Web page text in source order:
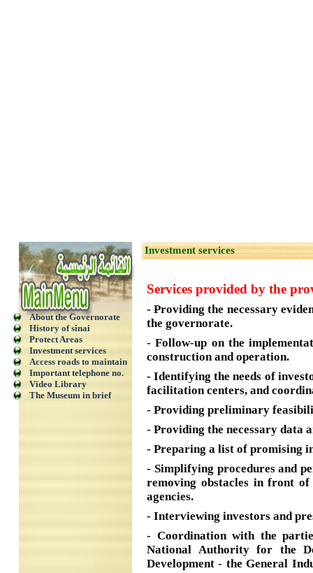
About the Governorate
History of sinai
Protect Areas
Investment services
Access roads to maintain
Important telephone no.
Video Library
The Museum in brief
Investment services
Services provided by the
- Providing the necessary
the governorate.
- Follow-up on the
construction and operation.
- Identifying the needs of
facilitation centers, and
- Providing preliminary
- Providing the necessary data
- Preparing a list of promising
- Simplifying procedures and
removing obstacles in front of
agencies.
- Interviewing investors and
- Coordination with the
National Authority for the
Development - the General